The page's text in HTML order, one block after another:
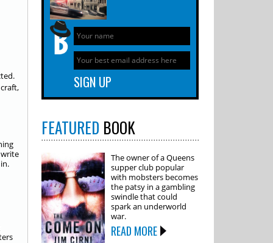
FEATURED BOOK
The owner of a Queens
supper club popular
with mobsters becomes
the patsy in a gambling
swindle that could
spark an underworld
war.
READ MORE